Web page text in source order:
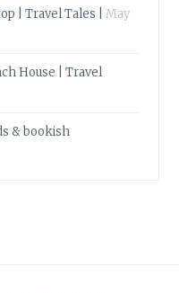
| Travel Tales |
May
House | Travel
& bookish